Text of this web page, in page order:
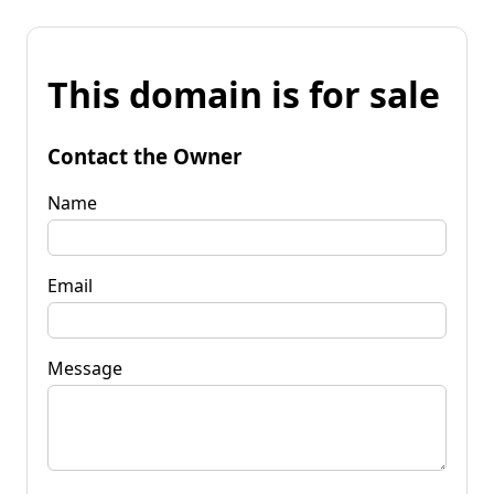
This domain is for sale
Contact the Owner
Name
Email
Message